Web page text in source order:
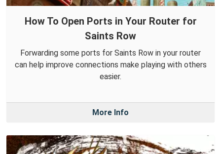
How To Open Ports in Your Router for
Saints Row
Forwarding some ports for Saints Row in your router
can help improve connections make playing with others
easier.
More Info